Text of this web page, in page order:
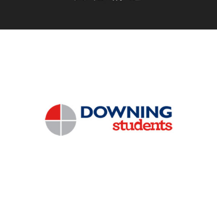
Students in the UK to enable Chinese students to view
properties, find out more about the location, book and
place a deposit for student properties, all within the